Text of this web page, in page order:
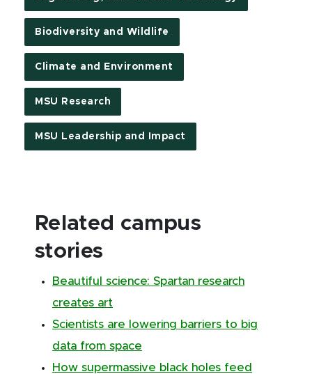
Biodiversity and Wildlife
Climate and Environment
MSU Research
MSU Leadership and Impact
Related campus
stories
Beautiful science: Spartan research
creates art
Scientists are lowering barriers to big
data from space
How supermassive black holes feed